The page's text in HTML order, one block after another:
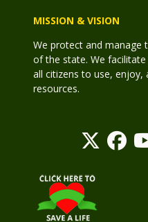
MISSION & VISION
We protect and manage
of the state. We
all citizens to use, enjoy,
resources.